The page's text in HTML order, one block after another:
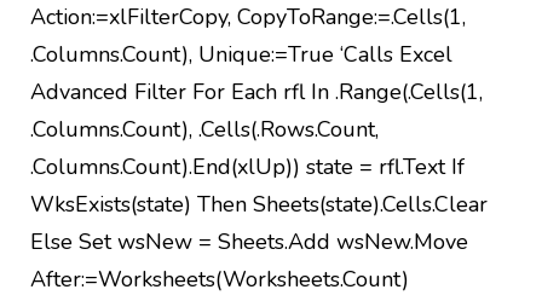
Action:=xlFilterCopy, CopyToRange:=.Cells(1,
.Columns.Count), Unique:=True ‘Calls Excel
Advanced Filter For Each rfl In .Range(.Cells(1,
.Columns.Count), .Cells(.Rows.Count,
.Columns.Count).End(xlUp)) state = rfl.Text If
WksExists(state) Then Sheets(state).Cells.Clear
Else Set wsNew = Sheets.Add wsNew.Move
After:=Worksheets(Worksheets.Count)